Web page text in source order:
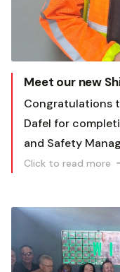
Meet our new
Congratulations
Dafel for
and Safety
Click to read more